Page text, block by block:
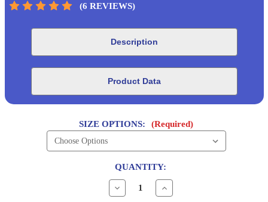
(6 REVIEWS)
Description
Product Data
SIZE OPTIONS: (Required)
QUANTITY:
Decrease
Quantity
Increase
Quantity